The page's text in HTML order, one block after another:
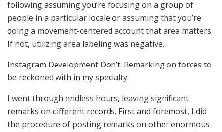
following assuming you’re focusing on a group of
people in a particular locale or assuming that you’re
doing a movement-centered account that area matters.
If not, utilizing area labeling was negative.
Instagram Development Don’t: Remarking on forces to
be reckoned with in my specialty.
I went through endless hours, leaving significant
remarks on different records. First and foremost, I did
the procedure of posting remarks on other enormous